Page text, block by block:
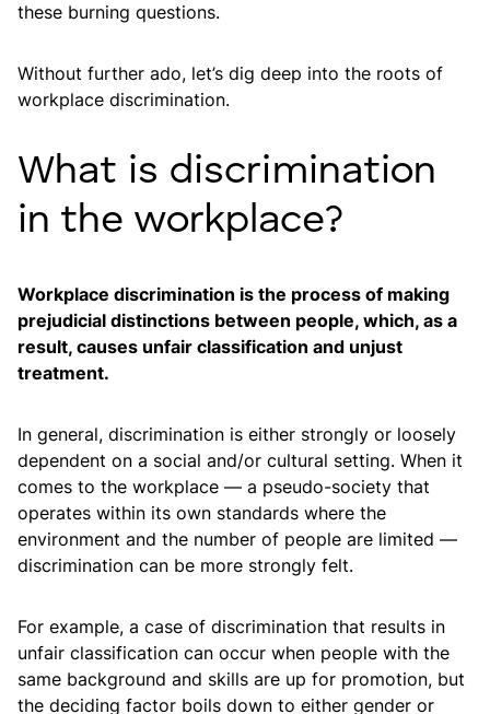
these burning questions.
Without further ado, let’s dig deep into the roots of
workplace discrimination.
What is discrimination
in the workplace?
Workplace discrimination is the process of making
prejudicial distinctions between people, which, as a
result, causes unfair classification and unjust
treatment.
In general, discrimination is either strongly or loosely
dependent on a social and/or cultural setting. When it
comes to the workplace — a pseudo-society that
operates within its own standards where the
environment and the number of people are limited —
discrimination can be more strongly felt.
For example, a case of discrimination that results in
unfair classification can occur when people with the
same background and skills are up for promotion, but
the deciding factor boils down to either gender or